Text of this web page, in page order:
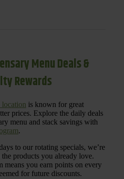
Menu Deals &
Rewards
location is known for great
prices. Explore the daily deals
menu and stack savings with
.
to our rotating specials, we’re
products you already love.
means you earn points on every
for future discounts.